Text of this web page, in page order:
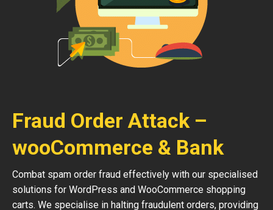
Fraud Order Attack –
wooCommerce & Bank
Combat spam order fraud effectively with our specialised
solutions for WordPress and WooCommerce shopping
carts. We specialise in halting fraudulent orders, providing